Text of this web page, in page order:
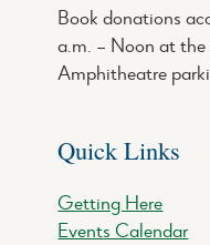
Book donations
a.m. – Noon at
Amphitheatre
Quick Links
Getting Here
Events Calendar